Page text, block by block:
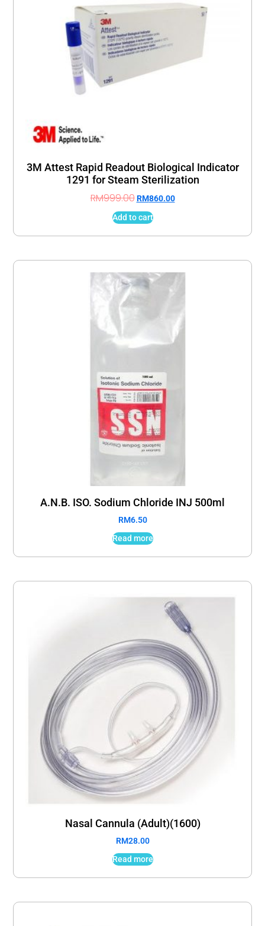
3M Attest Rapid Readout Biological Indicator
1291 for Steam Sterilization
RM999.00 RM860.00
Add to cart
A.N.B. ISO. Sodium Chloride INJ 500ml
RM6.50
Read more
Nasal Cannula (Adult)(1600)
RM28.00
Read more